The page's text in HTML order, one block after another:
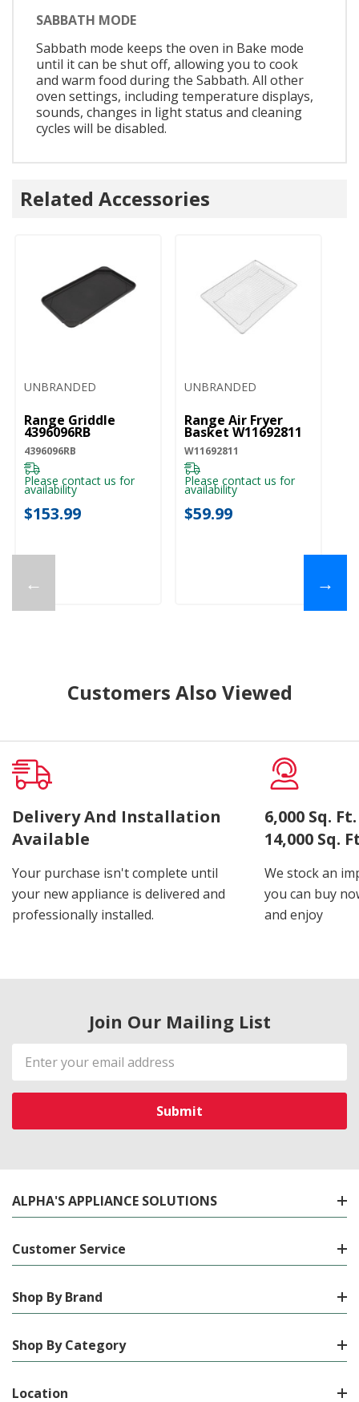
SABBATH MODE
Sabbath mode keeps the oven in Bake mode
until it can be shut off, allowing you to cook
and warm food during the Sabbath. All other
oven settings, including temperature displays,
sounds, changes in light status and cleaning
cycles will be disabled.
Related Accessories
←
UNBRANDED
Range Griddle
4396096RB
4396096RB
Please contact us for
availability
$153.99
UNBRANDED
Range Air Fryer
Basket W11692811
W11692811
Please contact us for
availability
$59.99
→
Customers Also Viewed
Delivery And Installation
Available
Your purchase isn't complete until
your new appliance is delivered and
professionally installed.
6,000 Sq.
14,000 Sq.
We stock an
you can buy
and enjoy
Join Our Mailing List
Email
Address
ALPHA'S APPLIANCE SOLUTIONS
Customer Service
Shop By Brand
Shop By Category
Location